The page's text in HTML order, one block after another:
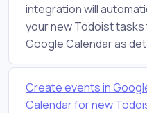
integration will
your new Todoist tasks
Google Calendar as
Create events in
Calendar for new